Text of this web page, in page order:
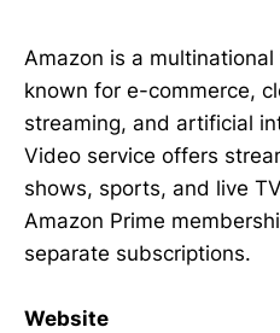
Amazon is a
known for e-commerce,
streaming, and artificial
Video service offers
shows, sports, and live
Amazon Prime
separate subscriptions.
Website